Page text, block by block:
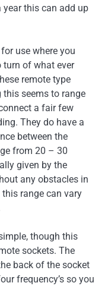
this can add up
use where you
turn of what ever
remote type
seems to range
a fair few
They do have a
between the
from 20 – 30
given by the
any obstacles in
range can vary
though this
sockets. The
back of the socket
frequency’s so you